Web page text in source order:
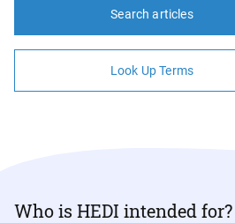
Search articles
Look Up Terms
Who is HEDI intended for?